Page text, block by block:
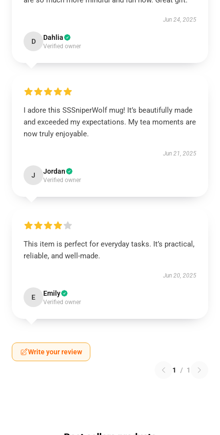
Jun 24, 2025
D Dahlia
Verified owner
I adore this SSSniperWolf mug! It’s beautifully made
and exceeded my expectations. My tea moments are
now truly enjoyable.
Jun 21, 2025
J Jordan
Verified owner
This item is perfect for everyday tasks. It’s practical,
reliable, and well-made.
Jun 20, 2025
E Emily
Verified owner
Write your review
1 / 1